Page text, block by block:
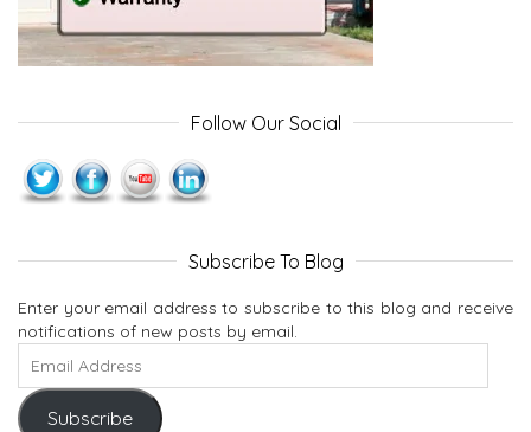
Follow Our Social
Subscribe To Blog
Enter your email address to subscribe to this blog and receive
notifications of new posts by email.
Subscribe